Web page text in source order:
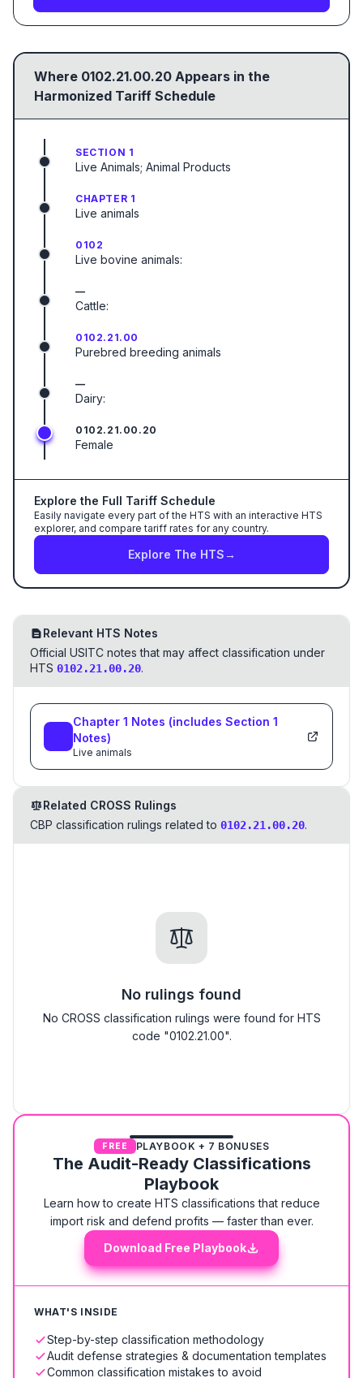
Where 0102.21.00.20 Appears in the
Harmonized Tariff Schedule
SECTION 1
Live Animals; Animal Products
CHAPTER 1
Live animals
0102
Live bovine animals:
—
Cattle:
0102.21.00
Purebred breeding animals
—
Dairy:
0102.21.00.20
Female
Explore the Full Tariff Schedule
Easily navigate every part of the HTS with an interactive HTS
explorer, and compare tariff rates for any country.
Explore The HTS→
Relevant HTS Notes
Official USITC notes that may affect classification under
HTS 0102.21.00.20.
Chapter 1 Notes (includes Section 1
Notes)
Live animals
Related CROSS Rulings
CBP classification rulings related to 0102.21.00.20.
No rulings found
No CROSS classification rulings were found for HTS
code "0102.21.00".
FREE PLAYBOOK + 7 BONUSES
The Audit-Ready Classifications
Playbook
Learn how to create HTS classifications that reduce
import risk and defend profits — faster than ever.
Download Free Playbook
WHAT'S INSIDE
Step-by-step classification methodology
Audit defense strategies & documentation templates
Common classification mistakes to avoid